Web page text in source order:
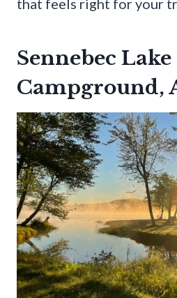
that feels right for your
Sennebec Lake
Campground,